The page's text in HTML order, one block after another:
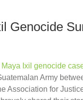
Genocide
Maya Ixil genocide
Army
Association for